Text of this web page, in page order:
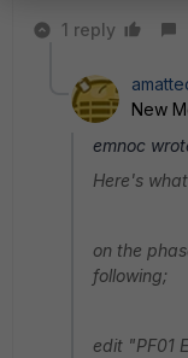
1 reply
New
emnoc
Here's
on the
following;
edit "PF01